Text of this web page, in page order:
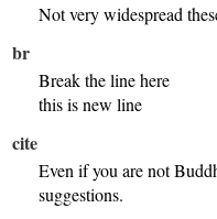
Not very widespread
br
Break the line here
this is new line
cite
Even if you are not
suggestions.